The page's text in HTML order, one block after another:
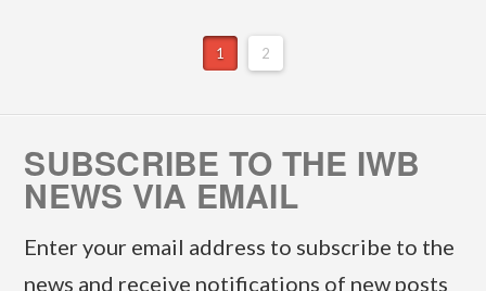
1 2
SUBSCRIBE TO THE IWB
NEWS VIA EMAIL
Enter your email address to subscribe to the
news and receive notifications of new posts